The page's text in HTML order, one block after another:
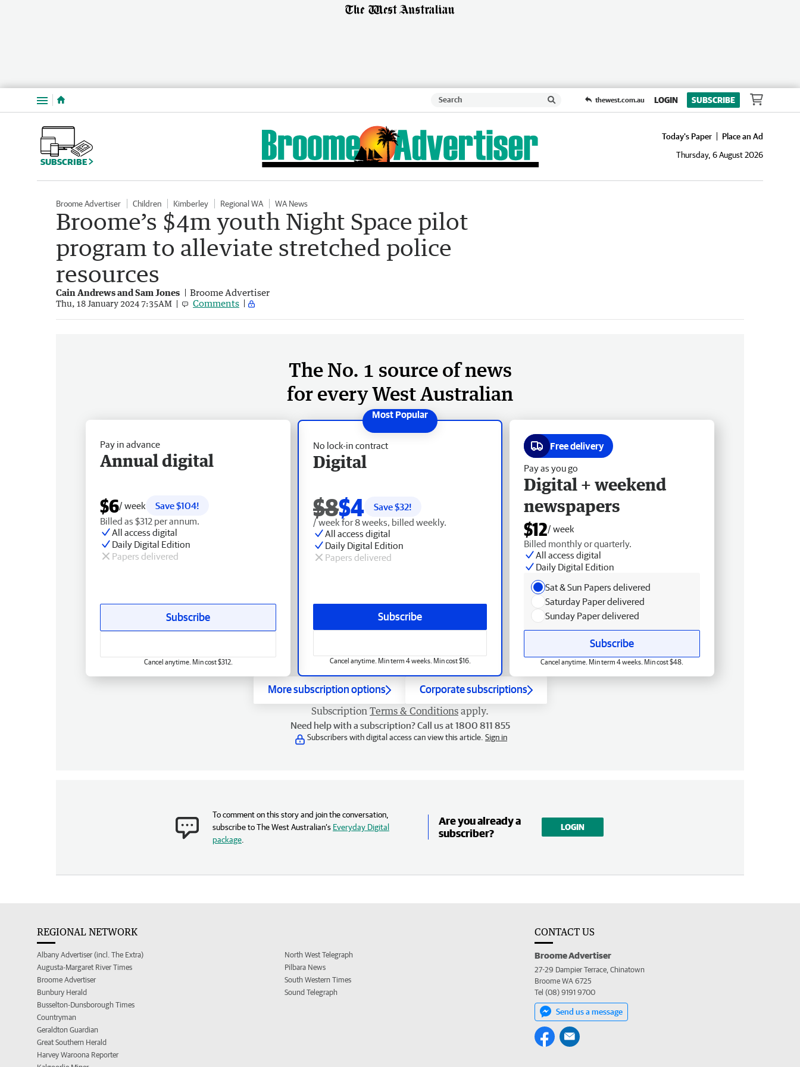
Menu thewest.com.au LOGIN SUBSCRIBE
SUBSCRIBE
Today's Paper
Place an Ad
Thursday, 6 August 2026
Broome Advertiser Children Kimberley Regional WA WA News
Broome’s $4m youth Night Space pilot
program to alleviate stretched police
resources
Cain Andrews and Sam Jones Broome Advertiser
Thu, 18 January 2024 7:35AM Comments
The No. 1 source of news
for every West Australian
No lock-in contract
Digital
$8$4 Save $32!
/ week for 8 weeks, billed weekly.
All access digital
Daily Digital Edition
Papers delivered
Subscribe
Cancel anytime. Min term 4 weeks. Min cost $16.
Pay in advance
Annual digital
$6/ week
Save $104!
Billed as $312 per annum.
All access digital
Daily Digital Edition
Papers delivered
Subscribe
Cancel anytime. Min cost $312.
Free delivery
Pay as you go
Digital + weekend
newspapers
$12/ week
Billed monthly or quarterly.
All access digital
Daily Digital Edition
Sat & Sun Papers delivered
Saturday Paper delivered
Sunday Paper delivered
Subscribe
Cancel anytime. Min term 4 weeks. Min cost $48.
More subscription options Corporate subscriptions
Subscription Terms & Conditions apply.
Need help with a subscription? Call us at 1800 811 855
Subscribers with digital access can view this article. Sign in
To comment on this story and join the conversation,
subscribe to The West Australian’s Everyday Digital
package
Are you already a
subscriber?
LOGIN
REGIONAL NETWORK
Albany Advertiser (incl. The Extra)
Augusta-Margaret River Times
Broome Advertiser
Bunbury Herald
Busselton-Dunsborough Times
Countryman
Geraldton Guardian
Great Southern Herald
Harvey Waroona Reporter
North West Telegraph
Pilbara News
South Western Times
Sound Telegraph
CONTACT US
Broome Advertiser
27-29 Dampier Terrace, Chinatown
Broome WA 6725
Tel (08) 9191 9700
Send us a message